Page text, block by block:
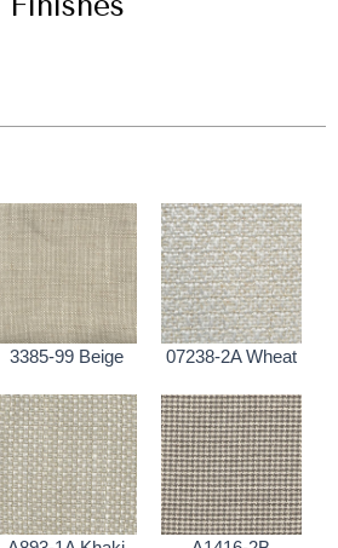
3385-99 Beige 07238-2A Wheat